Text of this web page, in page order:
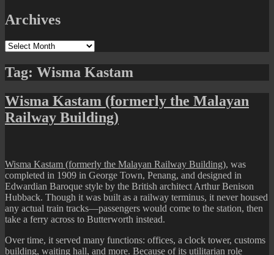
Archives
Archives
Tag: Wisma Kastam
Wisma Kastam (formerly the Malayan
Railway Building)
Wisma Kastam (formerly the Malayan Railway Building), was
completed in 1909 in George Town, Penang, and designed in
Edwardian Baroque style by the British architect Arthur Benison
Hubback. Though it was built as a railway terminus, it never housed
any actual train tracks—passengers would come to the station, then
take a ferry across to Butterworth instead.
Over time, it served many functions: offices, a clock tower, customs
building, waiting hall, and more. Because of its utilitarian role